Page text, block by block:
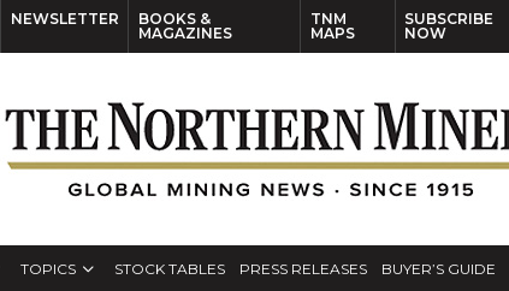
NEWSLETTER
BOOKS &
MAGAZINES
TNM
MAPS
SUBSCRIBE
NOW
TOPICS STOCK TABLES PRESS RELEASES BUYER’S GUIDE